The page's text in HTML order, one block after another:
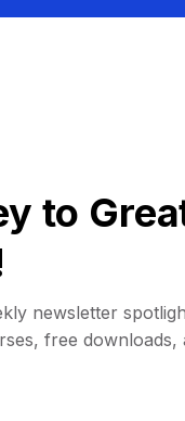
to
newsletter
free downloads,